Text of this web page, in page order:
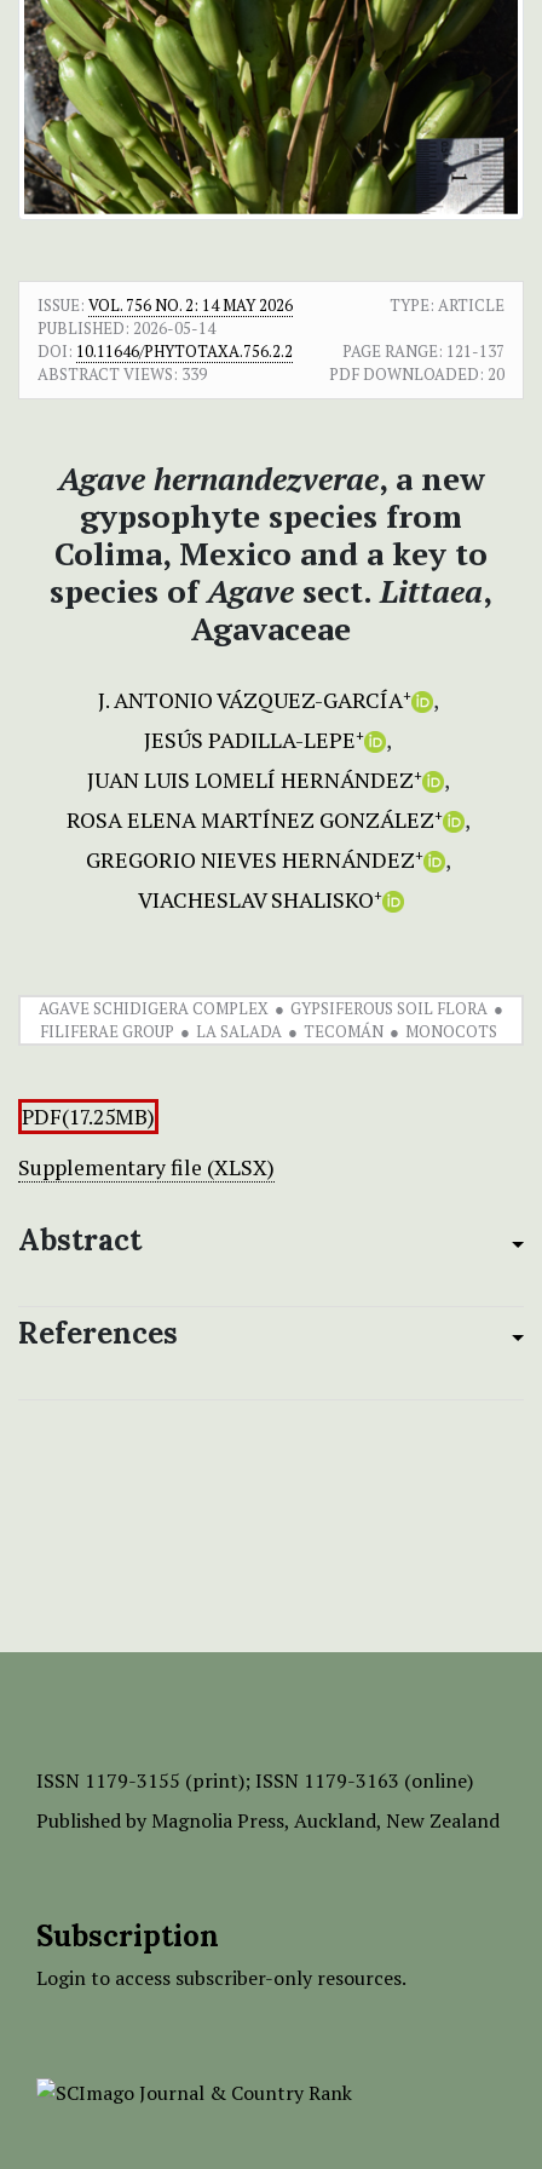
ISSUE: VOL. 756 NO. 2: 14 MAY 2026
TYPE: ARTICLE
PUBLISHED: 2026-05-14
DOI: 10.11646/PHYTOTAXA.756.2.2 PAGE RANGE: 121-137
ABSTRACT VIEWS: 339 PDF DOWNLOADED: 20
Agave hernandezverae, a new
gypsophyte species from
Colima, Mexico and a key to
species ofAgave sect. Littaea,
Agavaceae
J. ANTONIO VÁZQUEZ-GARCÍA+
JESÚS PADILLA-LEPE+
JUAN LUIS LOMELÍ HERNÁNDEZ+
ROSA ELENA MARTÍNEZ GONZÁLEZ+
GREGORIO NIEVES HERNÁNDEZ+
VIACHESLAV SHALISKO+
AGAVE SCHIDIGERA COMPLEX
GYPSIFEROUS SOIL FLORA
FILIFERAE GROUP
LA SALADA TECOMÁN MONOCOTS
PDF(17.25MB)
Supplementary file (XLSX)
Abstract
References
ISSN 1179-3155 (print); ISSN 1179-3163 (online)
Published by Magnolia Press, Auckland, New Zealand
Subscription
Login to access subscriber-only resources.